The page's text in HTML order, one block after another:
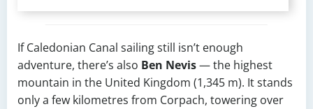
If Caledonian Canal sailing still isn’t enough
adventure, there’s also Ben Nevis— the highest
mountain in the United Kingdom (1,345 m). It stands
only a few kilometres from Corpach, towering over